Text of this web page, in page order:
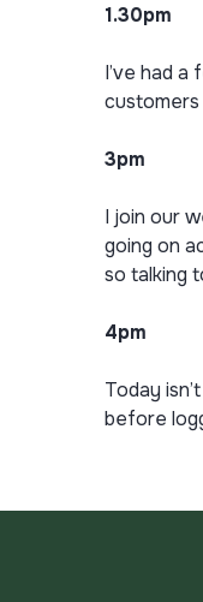
1.30pm
I’ve had
3pm
I join our
going on
so talking
4pm
Today
before